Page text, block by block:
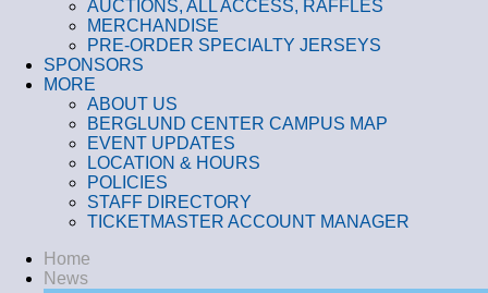
AUCTIONS, ALL ACCESS, RAFFLES
MERCHANDISE
PRE-ORDER SPECIALTY JERSEYS
SPONSORS
MORE
ABOUT US
BERGLUND CENTER CAMPUS MAP
EVENT UPDATES
LOCATION & HOURS
POLICIES
STAFF DIRECTORY
TICKETMASTER ACCOUNT MANAGER
Home
News